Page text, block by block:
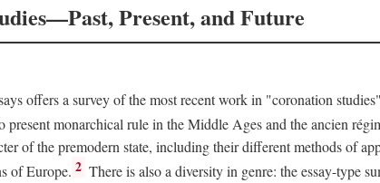
Present, and Future
offers a survey of the most recent work in "coronation
present monarchical rule in the Middle Ages and the ancien
of the premodern state, including their different methods of
of Europe. 2 There is also a diversity in genre: the essay-type